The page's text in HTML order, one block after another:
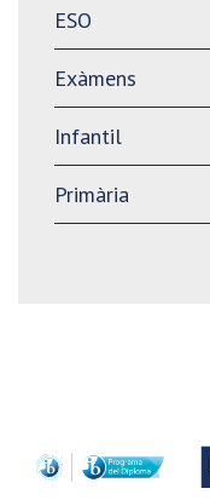
ESO
Exàmens
Infantil
Primària